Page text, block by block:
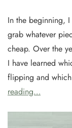
In the beginning,
grab whatever
cheap. Over the
I have learned
flipping and
reading…